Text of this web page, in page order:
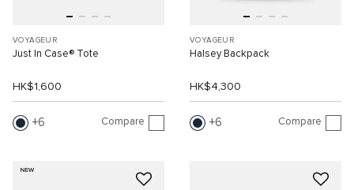
VOYAGEUR
Just In Case® Tote
HK$1,600
6 Compare
VOYAGEUR
Halsey Backpack
HK$4,300
6 Compare
NEW